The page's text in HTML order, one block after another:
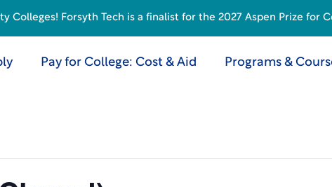
Pay for College: Cost & Aid Programs &
Colleges! Forsyth Tech is a finalist for the 2027 Aspen Prize for